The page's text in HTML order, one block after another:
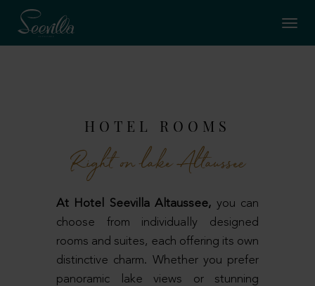
HOTEL ROOMS
Right on lake Altaussee
At Hotel Seevilla Altaussee, you can
choose from individually designed
rooms and suites, each offering its own
distinctive charm. Whether you prefer
panoramic lake views or stunning